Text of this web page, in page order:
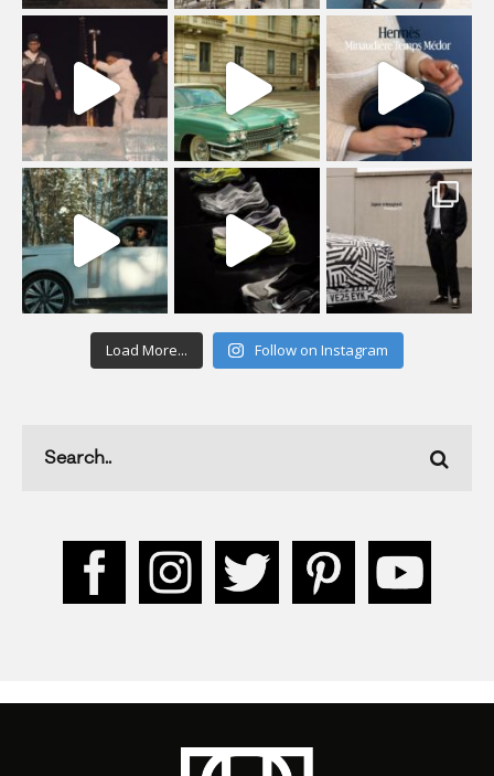
Load More... Follow on Instagram